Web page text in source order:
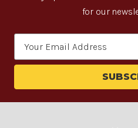
for our